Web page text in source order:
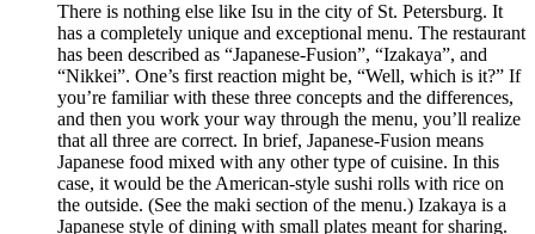
There is nothing else like Isu in the city of St. Petersburg. It
has a completely unique and exceptional menu. The restaurant
has been described as “Japanese-Fusion”, “Izakaya”, and
“Nikkei”. One’s first reaction might be, “Well, which is it?” If
you’re familiar with these three concepts and the differences,
and then you work your way through the menu, you’ll realize
that all three are correct. In brief, Japanese-Fusion means
Japanese food mixed with any other type of cuisine. In this
case, it would be the American-style sushi rolls with rice on
the outside. (See the maki section of the menu.) Izakaya is a
Japanese style of dining with small plates meant for sharing.